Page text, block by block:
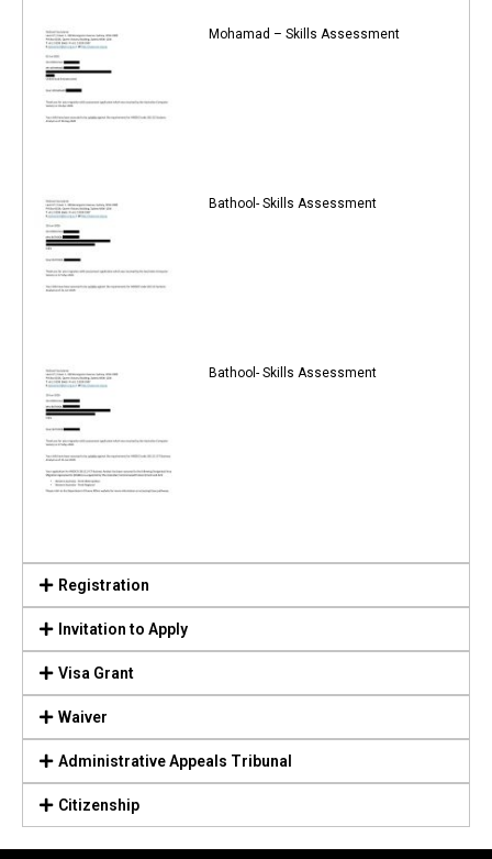
Mohamad – Skills Assessment
Bathool- Skills Assessment
Bathool- Skills Assessment
Registration
Invitation to Apply
Visa Grant
Waiver
Administrative Appeals Tribunal
Citizenship